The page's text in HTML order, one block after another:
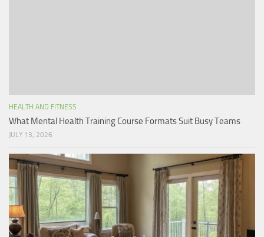
HEALTH AND FITNESS
What Mental Health Training Course Formats Suit Busy Teams
JULY 13, 2026